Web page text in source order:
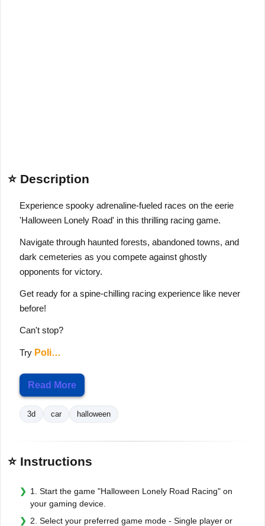
⭐ Description
Experience spooky adrenaline-fueled races on the eerie
'Halloween Lonely Road' in this thrilling racing game.
Navigate through haunted forests, abandoned towns, and
dark cemeteries as you compete against ghostly
opponents for victory.
Get ready for a spine-chilling racing experience like never
before!
Can't stop?
Try Poli…
Read More
3d car halloween
⭐ Instructions
1. Start the game "Halloween Lonely Road Racing" on
your gaming device.
2. Select your preferred game mode - Single player or